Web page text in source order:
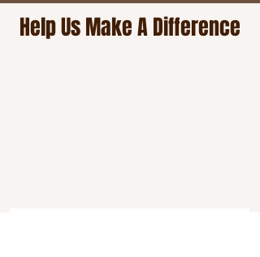
Help Us Make A Difference